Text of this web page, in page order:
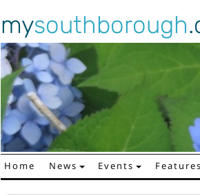
mysouthborough
Main Navigation
Home News Events Features